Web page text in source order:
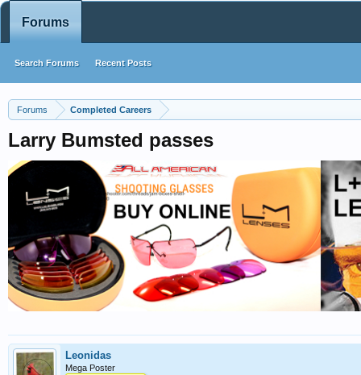
Forums Completed Careers
Larry Bumsted passes
Leonidas
Mega Poster
Forums
Search Forums Recent Posts